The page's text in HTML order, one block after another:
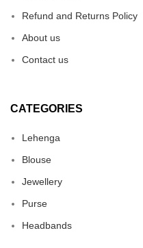
Refund and Returns Policy
About us
Contact us
CATEGORIES
Lehenga
Blouse
Jewellery
Purse
Headbands